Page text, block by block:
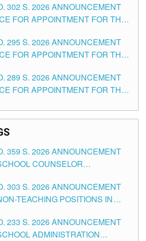
302 S. 2026 ANNOUNCEMENT
FOR APPOINTMENT FOR THE
SCHOOLS DIVISION OF
CITY
295 S. 2026 ANNOUNCEMENT
FOR APPOINTMENT FOR THE
OF TUGUEGARAO CITY
289 S. 2026 ANNOUNCEMENT
FOR APPOINTMENT FOR THE
OF TUGUEGARAO CITY
359 S. 2026 ANNOUNCEMENT
COUNSELOR
CITY
303 S. 2026 ANNOUNCEMENT
TEACHING POSITIONS IN
233 S. 2026 ANNOUNCEMENT
ADMINISTRATION